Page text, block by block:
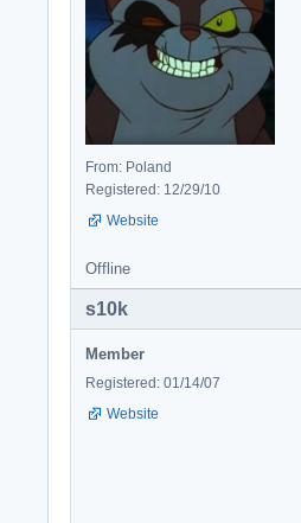
From: Poland
Registered: 12/29/10
Website
Offline
s10k
Member
Registered: 01/14/07
Website